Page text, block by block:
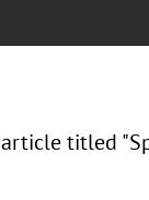
titled